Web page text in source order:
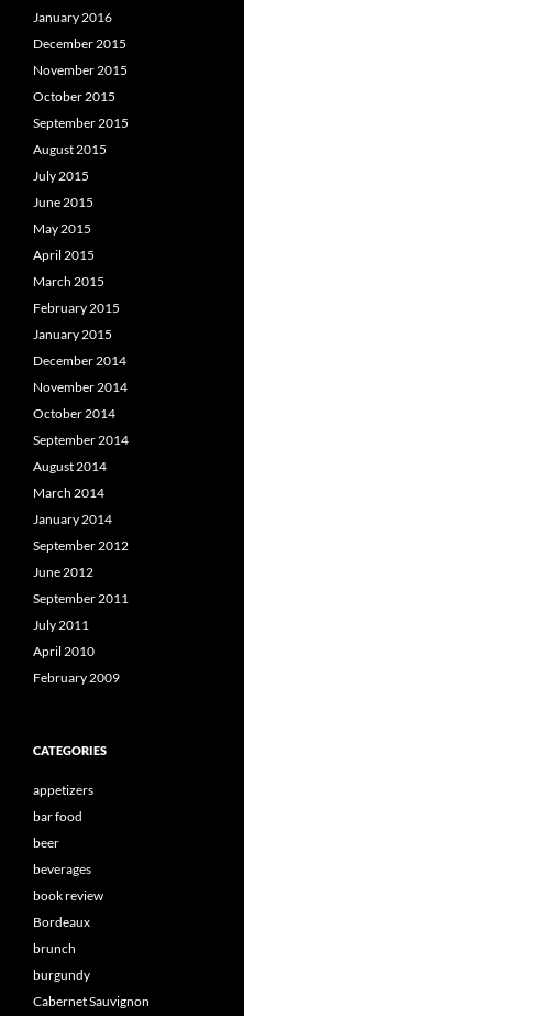
January 2016
December 2015
November 2015
October 2015
September 2015
August 2015
July 2015
June 2015
May 2015
April 2015
March 2015
February 2015
January 2015
December 2014
November 2014
October 2014
September 2014
August 2014
March 2014
January 2014
September 2012
June 2012
September 2011
July 2011
April 2010
February 2009
CATEGORIES
appetizers
bar food
beer
beverages
book review
Bordeaux
brunch
burgundy
Cabernet Sauvignon